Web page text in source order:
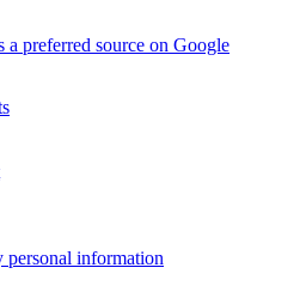
a preferred source on Google
personal information